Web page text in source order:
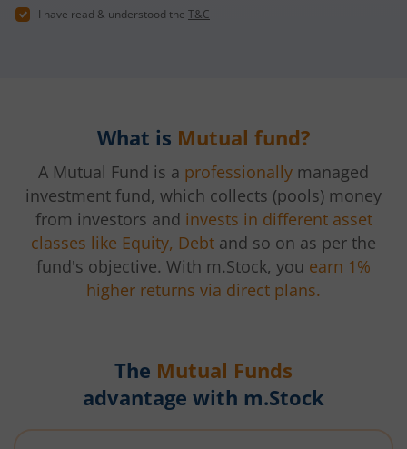
I have read & understood the T&C
What is Mutual fund?
A Mutual Fund is a professionally managed
investment fund, which collects (pools) money
from investors and invests in different asset
classes like Equity, Debt and so on as per the
fund's objective. With m.Stock, you earn 1%
higher returns via direct plans.
The Mutual Funds
advantage with m.Stock